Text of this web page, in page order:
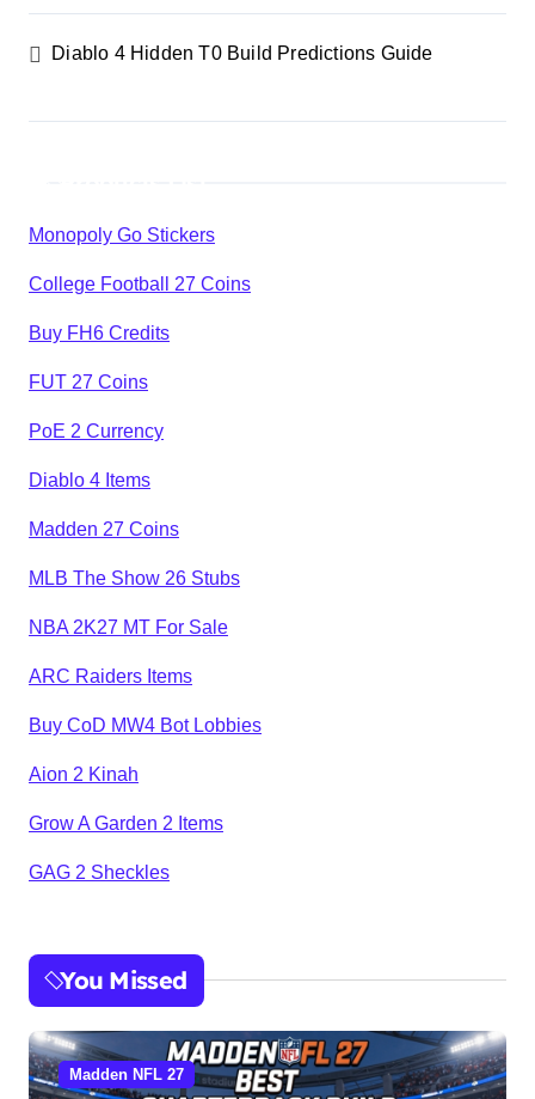
Diablo 4 Hidden T0 Build Predictions Guide
Monopoly Go Stickers
College Football 27 Coins
Buy FH6 Credits
FUT 27 Coins
PoE 2 Currency
Diablo 4 Items
Madden 27 Coins
MLB The Show 26 Stubs
NBA 2K27 MT For Sale
ARC Raiders Items
Buy CoD MW4 Bot Lobbies
Aion 2 Kinah
Grow A Garden 2 Items
GAG 2 Sheckles
You Missed
Madden NFL 27